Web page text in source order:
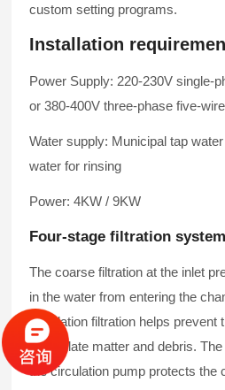
custom setting programs.
Installation
Power Supply: 220-230V single-
or 380-400V three-phase five-
Water supply: Municipal tap
water for rinsing
Power: 4KW / 9KW
Four-stage filtration
The coarse filtration at the inlet
in the water from entering the
circulation filtration helps prevent
particulate matter and debris.
the circulation pump protects the